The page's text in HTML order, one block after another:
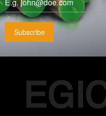
Subscribe